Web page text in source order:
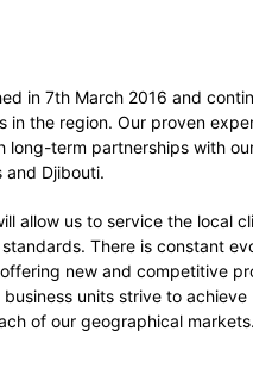
in 7th March 2016 and
the region. Our proven
long-term partnerships with
and Djibouti.
allow us to service the local
There is constant
new and competitive
units strive to
of our geographical markets.